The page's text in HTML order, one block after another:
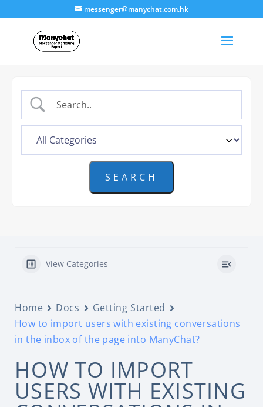
messenger@manychat.com.hk
View Categories
Home Docs
Getting Started
How to import users with existing conversations
in the inbox of the page into ManyChat?
HOW TO IMPORT
USERS WITH EXISTING